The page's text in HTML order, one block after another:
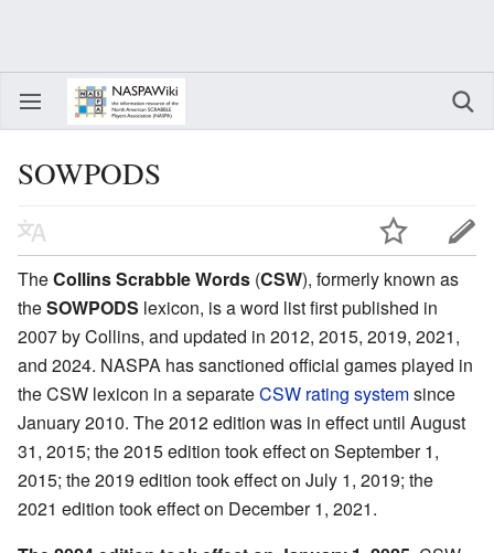
SOWPODS
TheCollins Scrabble Words (CSW), formerly known as
theSOWPODS lexicon, is a word list first published in
2007 by Collins, and updated in 2012, 2015, 2019, 2021,
and 2024. NASPA has sanctioned official games played in
the CSW lexicon in a separateCSW rating systemsince
January 2010. The 2012 edition was in effect until August
31, 2015; the 2015 edition took effect on September 1,
2015; the 2019 edition took effect on July 1, 2019; the
2021 edition took effect on December 1, 2021.